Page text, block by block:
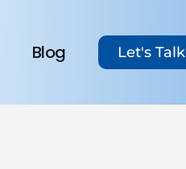
Blog Let's Talk